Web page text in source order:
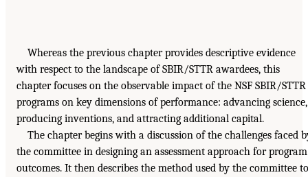
Whereas the previous chapter provides descriptive evidence
with respect to the landscape of SBIR/STTR awardees, this
chapter focuses on the observable impact of the NSF SBIR/STTR
programs on key dimensions of performance: advancing science,
producing inventions, and attracting additional capital.
The chapter begins with a discussion of the challenges faced
the committee in designing an assessment approach for program
outcomes. It then describes the method used by the committee to